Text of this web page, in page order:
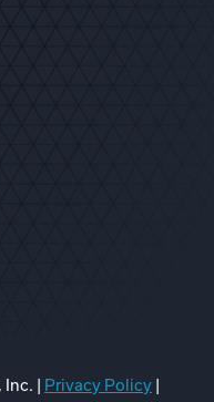
| Privacy Policy